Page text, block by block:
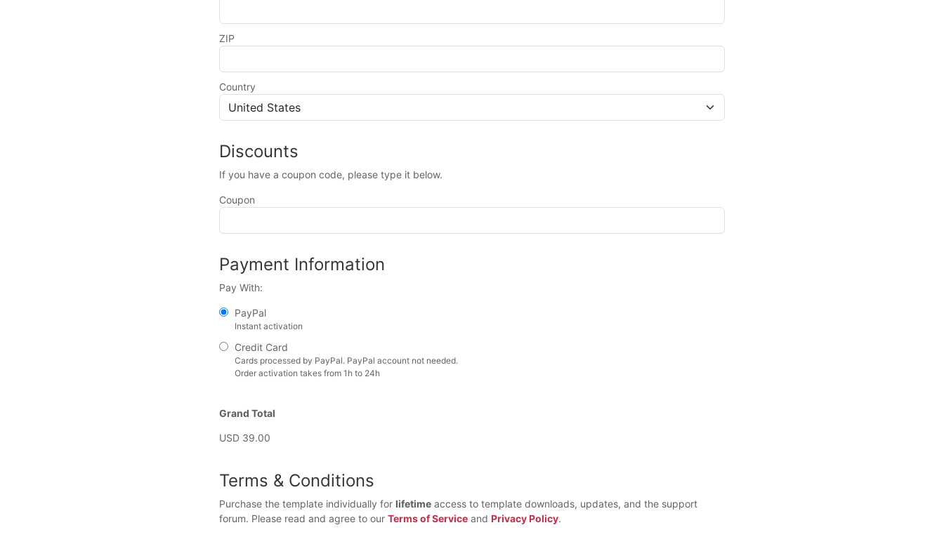
ZIP
Country
Discounts
If you have a coupon code, please type it below.
Coupon
Payment Information
Pay With:
PayPal
Instant activation
Credit Card
Cards processed by PayPal. PayPal account not needed.
Order activation takes from 1h to 24h
Grand Total
USD 39.00
Terms & Conditions
Purchase the template individually for lifetime access to template downloads, updates, and the support
forum. Please read and agree to our Terms of Service and Privacy Policy.